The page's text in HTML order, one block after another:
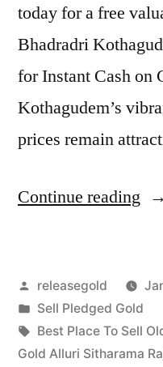
today for a free
Bhadradri
for Instant Cash on
Kothagudem’s
prices remain
Continue reading “Top
in
|
Posted
by
releasegold
Posted
in
Sell Pledged Gold
Tags:
Best Place To Sell
Gold Alluri Sitharama